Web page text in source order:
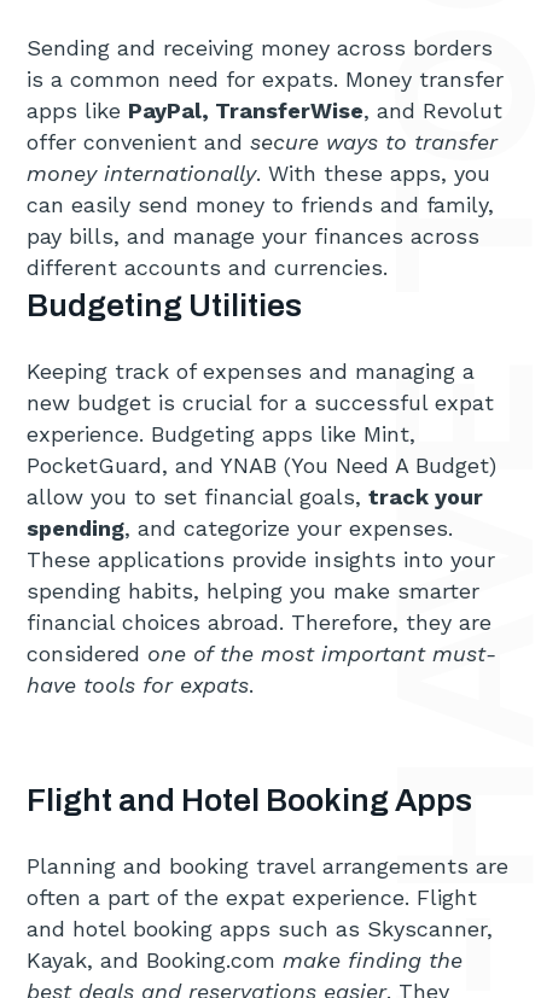
Sending and receiving money across borders
is a common need for expats. Money transfer
apps like PayPal, TransferWise, and Revolut
offer convenient andsecure ways to transfer
money internationally. With these apps, you
can easily send money to friends and family,
pay bills, and manage your finances across
different accounts and currencies.
Budgeting Utilities
Keeping track of expenses and managing a
new budget is crucial for a successful expat
experience. Budgeting apps like Mint,
PocketGuard, and YNAB (You Need A Budget)
allow you to set financial goals,track your
spending, and categorize your expenses.
These applications provide insights into your
spending habits, helping you make smarter
financial choices abroad. Therefore, they are
considered one of the most important must-
have tools for expats.
Flight and Hotel Booking Apps
Planning and booking travel arrangements are
often a part of the expat experience. Flight
and hotel booking apps such as Skyscanner,
Kayak, and Booking.com make finding the
best deals and reservations easier. They